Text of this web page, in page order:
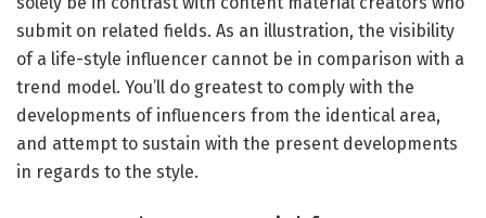
submit on related fields. As an illustration, the visibility
of a life-style influencer cannot be in comparison with a
trend model. You’ll do greatest to comply with the
developments of influencers from the identical area,
and attempt to sustain with the present developments
in regards to the style.